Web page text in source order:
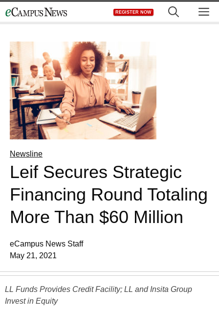
to
REGISTER NOW
Newsline
Leif Secures Strategic
Financing Round Totaling
More Than $60 Million
eCampus News Staff
May 21, 2021
LL Funds Provides Credit Facility; LL and Insita Group
Invest in Equity